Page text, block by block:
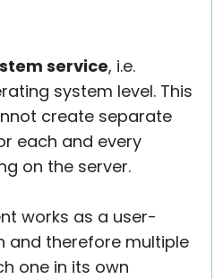
service, i.e.
system level. This
create separate
each and every
on the server.
works as a user-
and therefore multiple
one in its own